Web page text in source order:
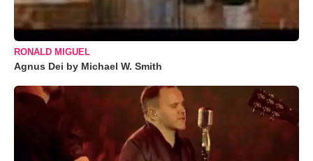
RONALD MIGUEL
Agnus Dei by Michael W. Smith